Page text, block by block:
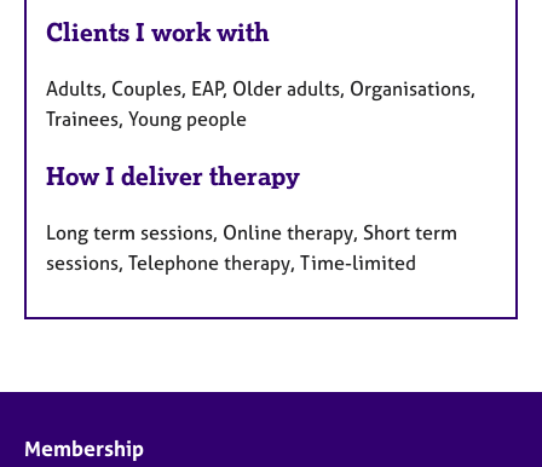
Clients I work with
Adults, Couples, EAP, Older adults, Organisations,
Trainees, Young people
How I deliver therapy
Long term sessions, Online therapy, Short term
sessions, Telephone therapy, Time-limited
Membership